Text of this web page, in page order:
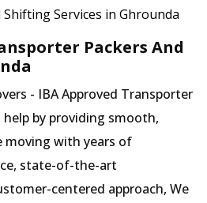
Services in Ghrounda
Packers And
- IBA Approved Transporter
by providing smooth,
moving with years of
state-of-the-art
centered approach, We